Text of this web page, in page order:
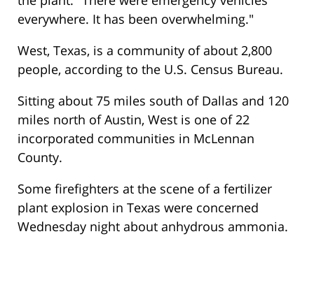
everywhere. It has been overwhelming."
West, Texas, is a community of about 2,800
people, according to the U.S. Census Bureau.
Sitting about 75 miles south of Dallas and 120
miles north of Austin, West is one of 22
incorporated communities in McLennan
County.
Some firefighters at the scene of a fertilizer
plant explosion in Texas were concerned
Wednesday night about anhydrous ammonia.